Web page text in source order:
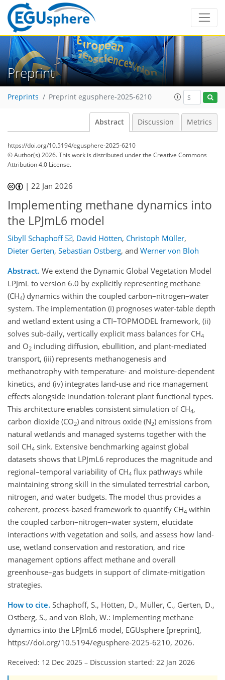
Preprint
Preprints Preprint egusphere-2025-6210
Abstract Discussion Metrics
https://doi.org/10.5194/egusphere-2025-6210
© Author(s) 2026. This work is distributed underthe Creative Commons
Attribution 4.0 License.
|22 Jan 2026
Implementing methane dynamics into
the LPJmL6 model
Sibyll Schaphoff , David Hötten, Christoph Müller,
Dieter Gerten, Sebastian Ostberg, and Werner von Bloh
Abstract. We extend the Dynamic Global Vegetation Model
LPJmL to version 6.0 by explicitly representing methane
(CH4) dynamics within the coupled carbon–nitrogen–water
system. The implementation (i) prognoses water-table depth
and wetland extent using a CTI–TOPMODEL framework, (ii)
solves sub-daily, vertically explicit mass balances for CH4
and O2 including diffusion, ebullition, and plant-mediated
transport, (iii) represents methanogenesis and
methanotrophy with temperature- and moisture-dependent
kinetics, and (iv) integrates land-use and rice management
effects alongside inundation-tolerant plant functional types.
This architecture enables consistent simulation of CH4,
carbon dioxide (CO2) and nitrous oxide (N2) emissions from
natural wetlands and managed systems together with the
soil CH4 sink. Extensive benchmarking against global
datasets shows that LPJmL6 reproduces the magnitude and
regional–temporal variability of CH4 flux pathways while
maintaining strong skill in the simulated terrestrial carbon,
nitrogen, and water budgets. The model thus provides a
coherent, process-based framework to quantify CH4 within
the coupled carbon–nitrogen–water system, elucidate
interactions with vegetation and soils, and assess how land-
use, wetland conservation and restoration, and rice
management options affect methane and overall
greenhouse–gas budgets in support of climate-mitigation
strategies.
How to cite. Schaphoff, S., Hötten, D., Müller, C., Gerten, D.,
Ostberg, S., and von Bloh, W.: Implementing methane
dynamics into the LPJmL6 model, EGUsphere [preprint],
https://doi.org/10.5194/egusphere-2025-6210, 2026.
Received: 12 Dec 2025 – Discussion started: 22 Jan 2026